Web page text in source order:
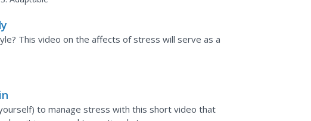
This video on the affects of stress will serve as a
to manage stress with this short video that